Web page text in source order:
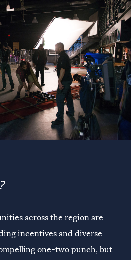
across the region are
incentives and diverse
one-two punch, but